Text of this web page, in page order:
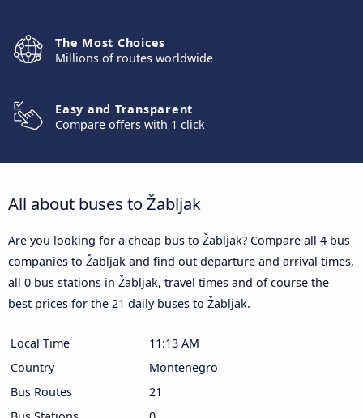
The Most Choices
Millions of routes worldwide
Easy and Transparent
Compare offers with 1 click
All about buses to Žabljak
Are you looking for a cheap bus to Žabljak? Compare all 4 bus
companies to Žabljak and find out departure and arrival times,
all 0 bus stations in Žabljak, travel times and of course the
best prices for the 21 daily buses to Žabljak.
Local Time
11:13 AM
Country
Montenegro
Bus Routes
21